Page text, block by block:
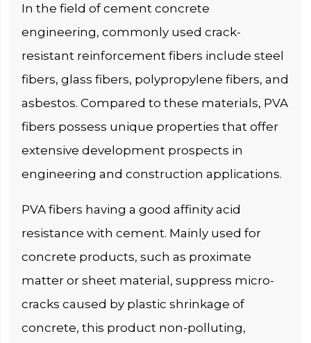
In the field of cement concrete
engineering, commonly used crack-
resistant reinforcement fibers include steel
fibers, glass fibers, polypropylene fibers, and
asbestos. Compared to these materials, PVA
fibers possess unique properties that offer
extensive development prospects in
engineering and construction applications.
PVA fibers having a good affinity acid
resistance with cement. Mainly used for
concrete products, such as proximate
matter or sheet material, suppress micro-
cracks caused by plastic shrinkage of
concrete, this product non-polluting,